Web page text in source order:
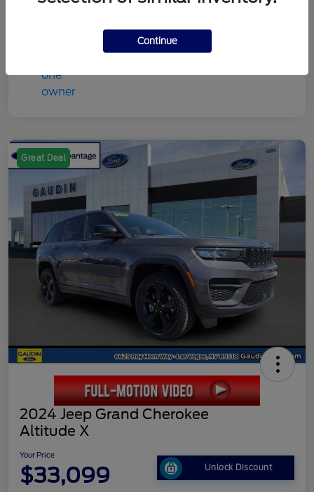
Great Deal
2024 Jeep Grand Cherokee
Altitude X
Your Price
$33,099 Unlock Discount
Continue